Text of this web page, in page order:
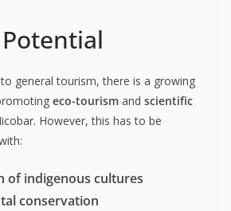
general tourism, there is a growing
eco-tourism and scientific
However, this has to be
of indigenous cultures
conservation